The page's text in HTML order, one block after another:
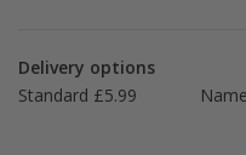
Delivery options
Standard £5.99